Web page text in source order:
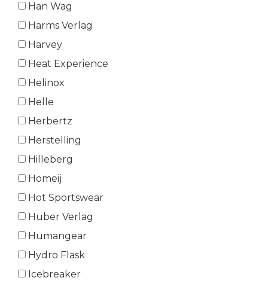
Han Wag
Harms Verlag
Harvey
Heat Experience
Helinox
Helle
Herbertz
Herstelling
Hilleberg
Homeij
Hot Sportswear
Huber Verlag
Humangear
Hydro Flask
Icebreaker